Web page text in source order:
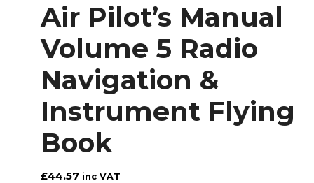
Air Pilot’s Manual
Volume 5 Radio
Navigation &
Instrument Flying
Book
£44.57 inc VAT